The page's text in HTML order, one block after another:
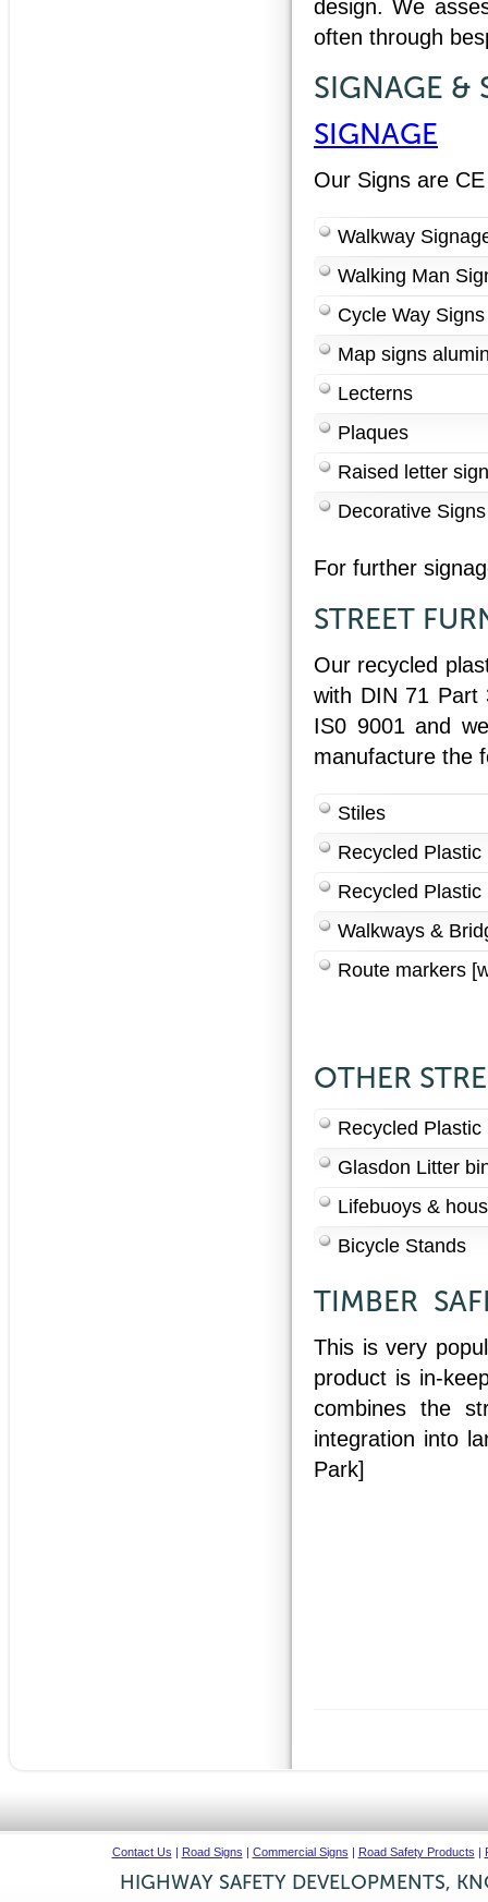
design. We
often through
SIGNAGE &
SIGNAGE
Our Signs are
Walkway
Walking Man
Cycle Way Signs
Map signs
Lecterns
Plaques
Raised letter
Decorative Signs
For further
STREET
Our recycled
with DIN 71 Part
IS0 9001 and
manufacture the
Stiles
Recycled Plastic
Recycled Plastic
Walkways &
Route markers
OTHER
Recycled Plastic
Glasdon Litter
Lifebuoys &
Bicycle Stands
TIMBER
This is very
product is in-
combines the
integration into
Park]
Contact Us | Road Signs | Commercial Signs | Road Safety Products |
HIGHWAY SAFETY DEVELOPMENTS,